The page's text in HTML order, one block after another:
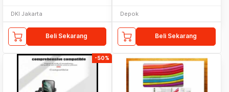
DKI Jakarta
Beli Sekarang
Depok
Beli Sekarang
-50%